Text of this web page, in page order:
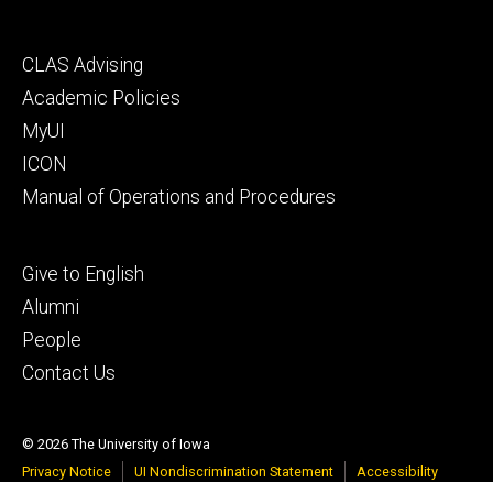
Footer
secondary
CLAS Advising
Academic Policies
MyUI
ICON
Manual of Operations and Procedures
Footer
tertiary
Give to English
Alumni
People
Contact Us
© 2026 The University of Iowa
Privacy Notice
UI Nondiscrimination Statement Accessibility